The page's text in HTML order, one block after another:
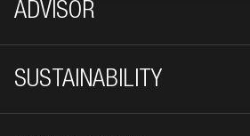
ADVISOR
SUSTAINABILITY